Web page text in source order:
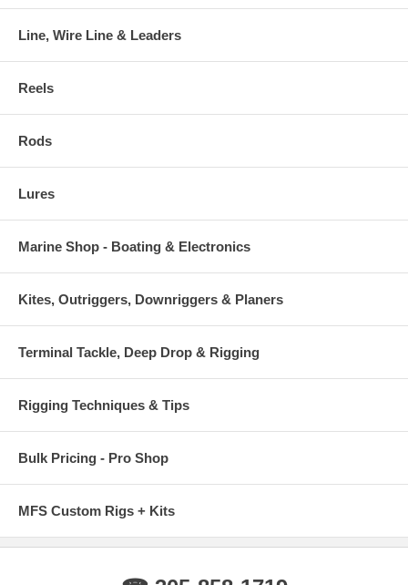
Line, Wire Line & Leaders
Reels
Rods
Lures
Marine Shop - Boating & Electronics
Kites, Outriggers, Downriggers & Planers
Terminal Tackle, Deep Drop & Rigging
Rigging Techniques & Tips
Bulk Pricing - Pro Shop
MFS Custom Rigs + Kits